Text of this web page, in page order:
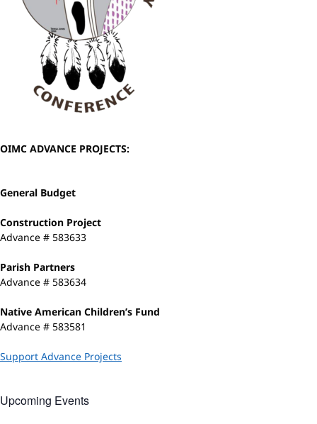
OIMC ADVANCE PROJECTS:
General Budget
Construction Project
Advance # 583633
Parish Partners
Advance # 583634
Native American Children’s Fund
Advance # 583581
Support Advance Projects
Upcoming Events